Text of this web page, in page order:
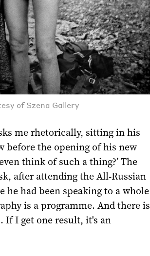
of Szena Gallery
me rhetorically, sitting in his
before the opening of his new
think of such a thing?’ The
after attending the All-Russian
he had been speaking to a whole
is a programme. And there is
If I get one result, it's an